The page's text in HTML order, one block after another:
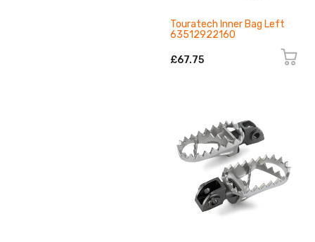
Touratech Inner Bag Left
63512922160
£67.75